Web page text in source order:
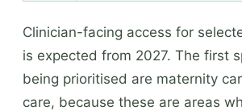
Clinician-facing access for
is expected from 2027. The first
being prioritised are maternity
care, because these are areas